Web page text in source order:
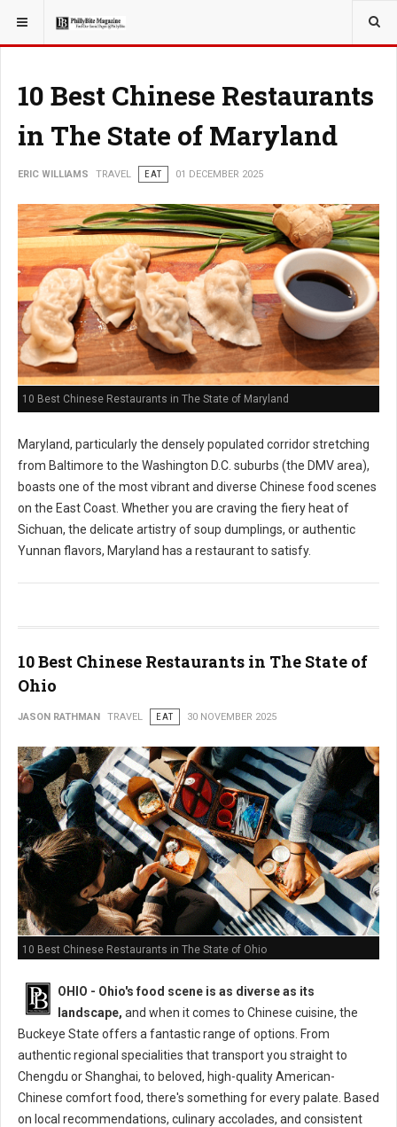
YOU ARE HERE: TRAVEL
10 Best Chinese Restaurants
in The State of Maryland
ERIC WILLIAMS TRAVEL EAT 01 DECEMBER 2025
10 Best Chinese Restaurants in The State of Maryland
Maryland, particularly the densely populated corridor stretching
from Baltimore to the Washington D.C. suburbs (the DMV area),
boasts one of the most vibrant and diverse Chinese food scenes
on the East Coast. Whether you are craving the fiery heat of
Sichuan, the delicate artistry of soup dumplings, or authentic
Yunnan flavors, Maryland has a restaurant to satisfy.
10 Best Chinese Restaurants in The State of
Ohio
JASON RATHMAN TRAVEL EAT 30 NOVEMBER 2025
10 Best Chinese Restaurants in The State of Ohio
OHIO - Ohio's food scene is as diverse as its
landscape, and when it comes to Chinese cuisine, the
Buckeye State offers a fantastic range of options. From
authentic regional specialities that transport you straight to
Chengdu or Shanghai, to beloved, high-quality American-
Chinese comfort food, there's something for every palate. Based
on local recommendations, culinary accolades, and consistent